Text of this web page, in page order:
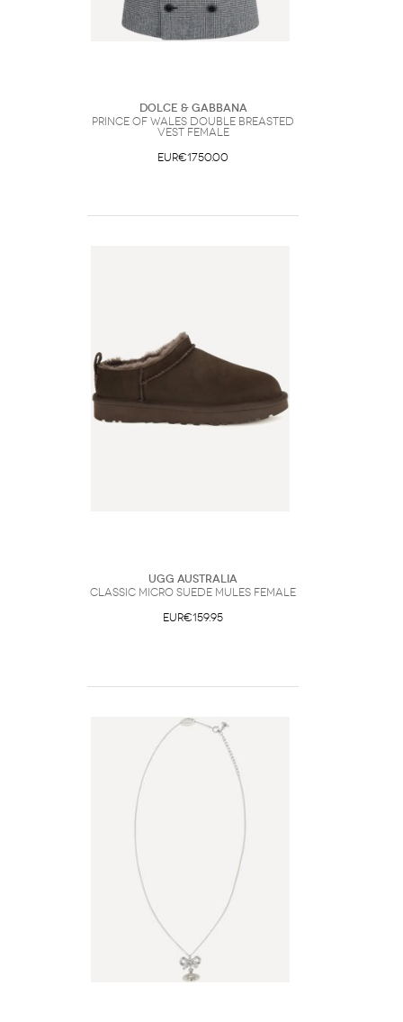
Dolce & Gabbana
Prince of wales double breasted
Vest Female
EUR€1750.00
UGG Australia
Classic Micro suede Mules Female
EUR€159.95